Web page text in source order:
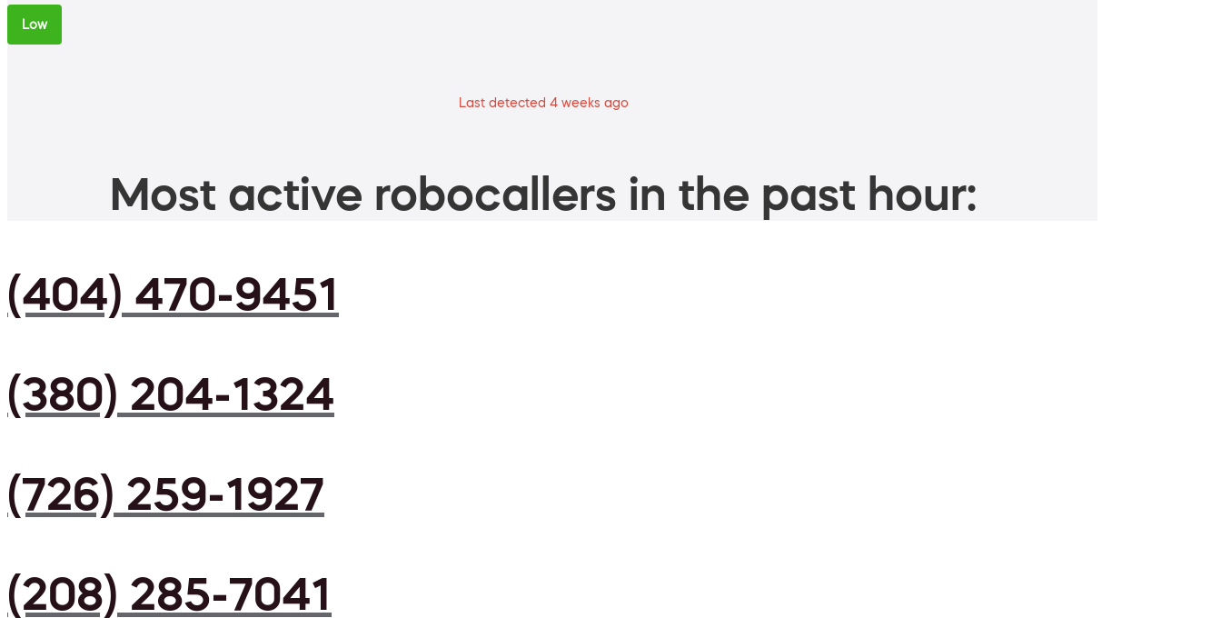
Low
Last detected 4 weeks ago
Most active robocallers in the past hour:
(404) 470-9451
(380) 204-1324
(726) 259-1927
(208) 285-7041